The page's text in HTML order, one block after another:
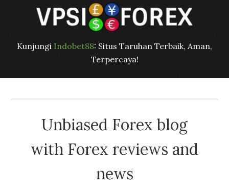
Kunjungi Indobet88: Situs Taruhan Terbaik, Aman,
Terpercaya!
Unbiased Forex blog
with Forex reviews and
news